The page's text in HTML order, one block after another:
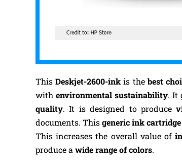
ThisDeskjet-2600-ink is thebest
withenvironmental sustainability. It
quality. It is designed to produce
documents. Thisgeneric ink cartridge
This increases the overall value of
produce a wide range of colors.